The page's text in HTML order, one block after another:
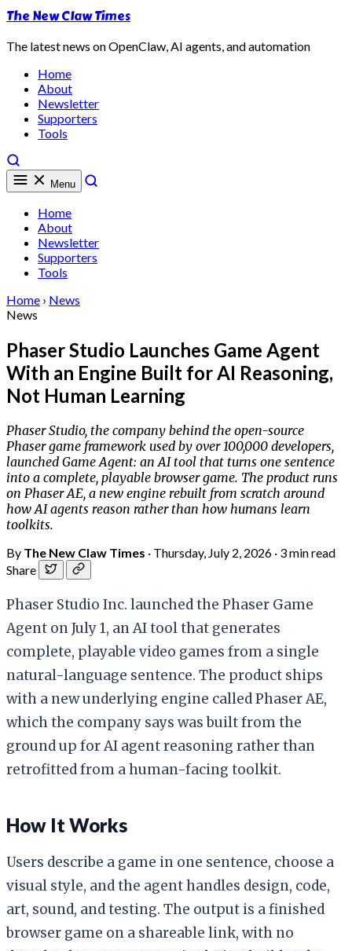
The New Claw Times
The latest news on OpenClaw, AI agents, and automation
Home
About
Newsletter
Supporters
Tools
Menu
Home
About
Newsletter
Supporters
Tools
Home › News
News
Phaser Studio Launches Game Agent
With an Engine Built for AI Reasoning,
Not Human Learning
Phaser Studio, the company behind the open-source
Phaser game framework used by over 100,000 developers,
launched Game Agent: an AI tool that turns one sentence
into a complete, playable browser game. The product runs
on Phaser AE, a new engine rebuilt from scratch around
how AI agents reason rather than how humans learn
toolkits.
By The New Claw Times · Thursday, July 2, 2026 · 3 min read
Share
Phaser Studio Inc. launched the Phaser Game
Agent on July 1, an AI tool that generates
complete, playable video games from a single
natural-language sentence. The product ships
with a new underlying engine called Phaser AE,
which the company says was built from the
ground up for AI agent reasoning rather than
retrofitted from a human-facing toolkit.
How It Works
Users describe a game in one sentence, choose a
visual style, and the agent handles design, code,
art, sound, and testing. The output is a finished
browser game on a shareable link, with no